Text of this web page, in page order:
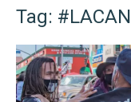
Tag: #LACAN